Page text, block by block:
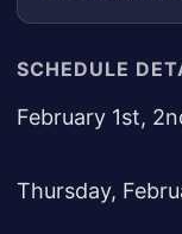
SCHEDULE
February 1st,
Thursday,